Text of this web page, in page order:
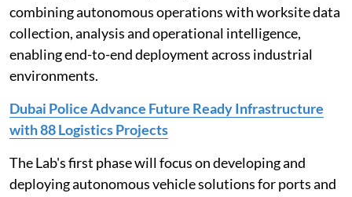
combining autonomous operations with worksite data
collection, analysis and operational intelligence,
enabling end-to-end deployment across industrial
environments.
Dubai Police Advance Future Ready Infrastructure
with 88 Logistics Projects
The Lab's first phase will focus on developing and
deploying autonomous vehicle solutions for ports and